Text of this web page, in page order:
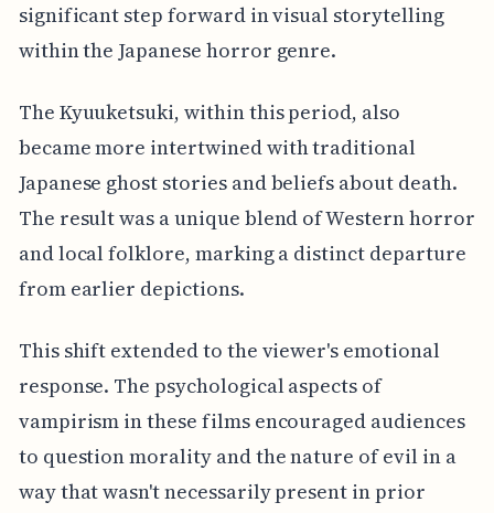
significant step forward in visual storytelling
within the Japanese horror genre.
The Kyuuketsuki, within this period, also
became more intertwined with traditional
Japanese ghost stories and beliefs about death.
The result was a unique blend of Western horror
and local folklore, marking a distinct departure
from earlier depictions.
This shift extended to the viewer's emotional
response. The psychological aspects of
vampirism in these films encouraged audiences
to question morality and the nature of evil in a
way that wasn't necessarily present in prior